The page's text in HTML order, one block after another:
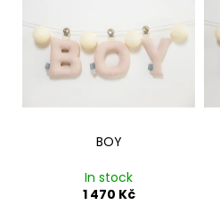
BOY
In stock
1 470 Kč